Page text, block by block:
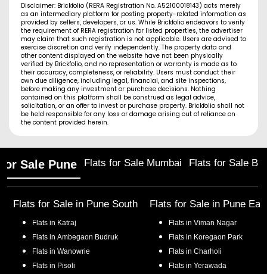
Disclaimer: Brickfolio (RERA Registration No. A52100018143) acts merely
as an intermediary platform for posting property-related information as
provided by sellers, developers, or us. While Brickfolio endeavors to verify
the requirement of RERA registration for listed properties, the advertiser
may claim that such registration is not applicable. Users are advised to
exercise discretion and verify independently. The property data and
other content displayed on the website have not been physically
verified by Brickfolio, and no representation or warranty is made as to
their accuracy, completeness, or reliability. Users must conduct their
own due diligence, including legal, financial, and site inspections,
before making any investment or purchase decisions. Nothing
contained on this platform shall be construed as legal advice,
solicitation, or an offer to invest or purchase property. Brickfolio shall not
be held responsible for any loss or damage arising out of reliance on
the content provided herein.
Sale Pune Flats for Sale Mumbai Flats for Sale
Flats for Sale in Pune South
Flats in Katraj
Flats in Ambegaon Budruk
Flats in Wanowrie
Flats in Pisoli
Flats for Sale in Pune
Flats in Viman Nagar
Flats in Koregaon Park
Flats in Charholi
Flats in Yerawada